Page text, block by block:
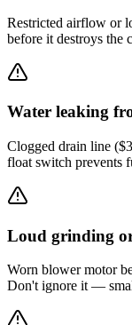
Restricted airflow or
before it destroys the
Water leaking
Clogged drain line
float switch prevents
Loud grinding
Worn blower motor
Don't ignore it —